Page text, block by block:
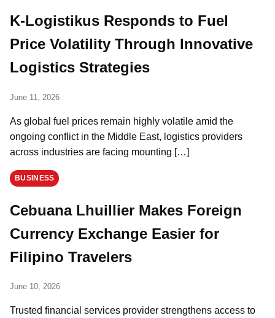
K-Logistikus Responds to Fuel
Price Volatility Through Innovative
Logistics Strategies
June 11, 2026
As global fuel prices remain highly volatile amid the
ongoing conflict in the Middle East, logistics providers
across industries are facing mounting […]
BUSINESS
Cebuana Lhuillier Makes Foreign
Currency Exchange Easier for
Filipino Travelers
June 10, 2026
Trusted financial services provider strengthens access to